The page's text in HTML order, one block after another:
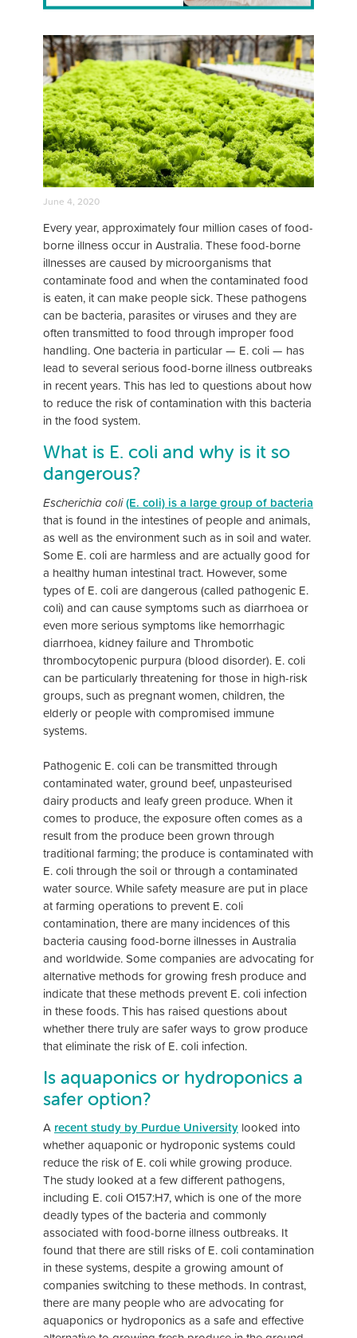
June 4, 2020
Every year, approximately four million cases of food-
borne illness occur in Australia. These food-borne
illnesses are caused by microorganisms that
contaminate food and when the contaminated food
is eaten, it can make people sick. These pathogens
can be bacteria, parasites or viruses and they are
often transmitted to food through improper food
handling. One bacteria in particular — E. coli — has
lead to several serious food-borne illness outbreaks
in recent years. This has led to questions about how
to reduce the risk of contamination with this bacteria
in the food system.
What is E. coli and why is it so
dangerous?
Escherichia coli(E. coli) is a large group of bacteria
that is found in the intestines of people and animals,
as well as the environment such as in soil and water.
Some E. coli are harmless and are actually good for
a healthy human intestinal tract. However, some
types of E. coli are dangerous (called pathogenic E.
coli) and can cause symptoms such as diarrhoea or
even more serious symptoms like hemorrhagic
diarrhoea, kidney failure and Thrombotic
thrombocytopenic purpura (blood disorder). E. coli
can be particularly threatening for those in high-risk
groups, such as pregnant women, children, the
elderly or people with compromised immune
systems.
Pathogenic E. coli can be transmitted through
contaminated water, ground beef, unpasteurised
dairy products and leafy green produce. When it
comes to produce, the exposure often comes as a
result from the produce been grown through
traditional farming; the produce is contaminated with
E. coli through the soil or through a contaminated
water source. While safety measure are put in place
at farming operations to prevent E. coli
contamination, there are many incidences of this
bacteria causing food-borne illnesses in Australia
and worldwide. Some companies are advocating for
alternative methods for growing fresh produce and
indicate that these methods prevent E. coli infection
in these foods. This has raised questions about
whether there truly are safer ways to grow produce
that eliminate the risk of E. coli infection.
Is aquaponics or hydroponics a
safer option?
A recent study by Purdue University looked into
whether aquaponic or hydroponic systems could
reduce the risk of E. coli while growing produce.
The study looked at a few different pathogens,
including E. coli O157:H7, which is one of the more
deadly types of the bacteria and commonly
associated with food-borne illness outbreaks. It
found that there are still risks of E. coli contamination
in these systems, despite a growing amount of
companies switching to these methods. In contrast,
there are many people who are advocating for
aquaponics or hydroponics as a safe and effective